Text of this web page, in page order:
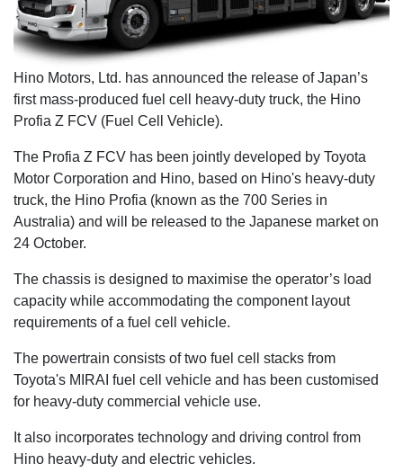
Hino Motors, Ltd. has announced the release of Japan’s
first mass-produced fuel cell heavy-duty truck, the Hino
Profia Z FCV (Fuel Cell Vehicle).
The Profia Z FCV has been jointly developed by Toyota
Motor Corporation and Hino, based on Hino's heavy-duty
truck, the Hino Profia (known as the 700 Series in
Australia) and will be released to the Japanese market on
24 October.
The chassis is designed to maximise the operator’s load
capacity while accommodating the component layout
requirements of a fuel cell vehicle.
The powertrain consists of two fuel cell stacks from
Toyota's MIRAI fuel cell vehicle and has been customised
for heavy-duty commercial vehicle use.
It also incorporates technology and driving control from
Hino heavy-duty and electric vehicles.